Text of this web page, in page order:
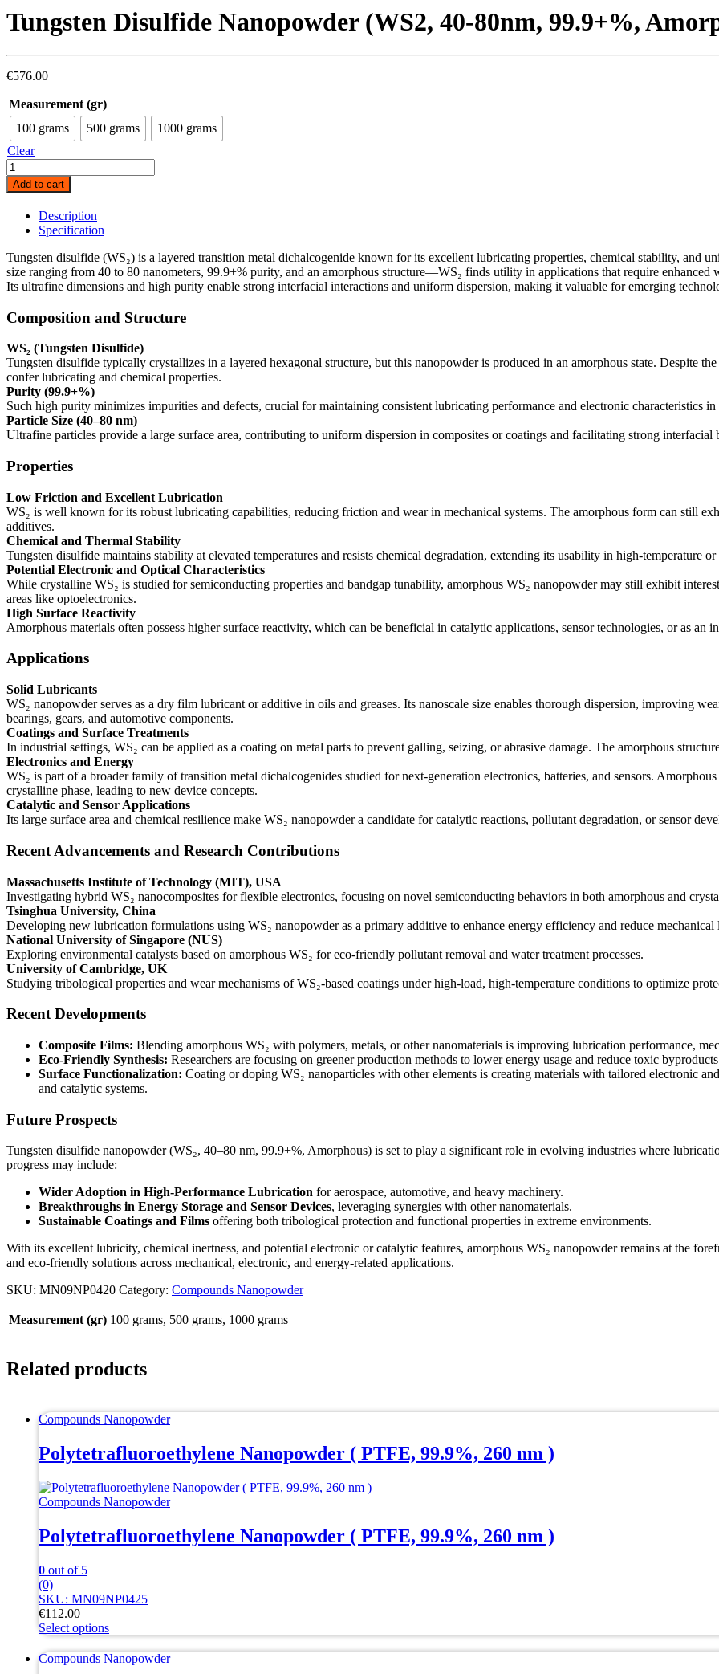
Tungsten Disulfide Nanopowder (WS2, 40-80nm, 99.9+%,
€576.00
Measurement (gr)
100 grams
500 grams
1000 grams
Clear
Tungsten
Disulfide
Nanopowder
80nm,
99.9+%,
Amorphous)
quantity
Add to cart
Description
Specification
Tungsten disulfide (WS₂) is a layered transition metal dichalcogenide known for its excellent lubricating properties, chemical stability, and
size ranging from 40 to 80 nanometers, 99.9+% purity, and an amorphous structure—WS₂ finds utility in applications that require enhanced
Its ultrafine dimensions and high purity enable strong interfacial interactions and uniform dispersion, making it valuable for emerging
Composition and Structure
WS₂ (Tungsten Disulfide)
Tungsten disulfide typically crystallizes in a layered hexagonal structure, but this nanopowder is produced in an amorphous state. Despite
confer lubricating and chemical properties.
Purity (99.9+%)
Such high purity minimizes impurities and defects, crucial for maintaining consistent lubricating performance and electronic characteristics
Particle Size (40–80 nm)
Ultrafine particles provide a large surface area, contributing to uniform dispersion in composites or coatings and facilitating strong interfacial
Properties
Low Friction and Excellent Lubrication
WS₂ is well known for its robust lubricating capabilities, reducing friction and wear in mechanical systems. The amorphous form can still
additives.
Chemical and Thermal Stability
Tungsten disulfide maintains stability at elevated temperatures and resists chemical degradation, extending its usability in high-temperature
Potential Electronic and Optical Characteristics
While crystalline WS₂ is studied for semiconducting properties and bandgap tunability, amorphous WS₂ nanopowder may still exhibit
areas like optoelectronics.
High Surface Reactivity
Amorphous materials often possess higher surface reactivity, which can be beneficial in catalytic applications, sensor technologies, or as an
Applications
Solid Lubricants
WS₂ nanopowder serves as a dry film lubricant or additive in oils and greases. Its nanoscale size enables thorough dispersion, improving
bearings, gears, and automotive components.
Coatings and Surface Treatments
In industrial settings, WS₂ can be applied as a coating on metal parts to prevent galling, seizing, or abrasive damage. The amorphous
Electronics and Energy
WS₂ is part of a broader family of transition metal dichalcogenides studied for next-generation electronics, batteries, and sensors.
crystalline phase, leading to new device concepts.
Catalytic and Sensor Applications
Its large surface area and chemical resilience make WS₂ nanopowder a candidate for catalytic reactions, pollutant degradation, or sensor
Recent Advancements and Research Contributions
Massachusetts Institute of Technology (MIT), USA
Investigating hybrid WS₂ nanocomposites for flexible electronics, focusing on novel semiconducting behaviors in both amorphous and
Tsinghua University, China
Developing new lubrication formulations using WS₂ nanopowder as a primary additive to enhance energy efficiency and reduce mechanical
National University of Singapore (NUS)
Exploring environmental catalysts based on amorphous WS₂ for eco-friendly pollutant removal and water treatment processes.
University of Cambridge, UK
Studying tribological properties and wear mechanisms of WS₂-based coatings under high-load, high-temperature conditions to optimize
Recent Developments
Composite Films: Blending amorphous WS₂ with polymers, metals, or other nanomaterials is improving lubrication performance,
Eco-Friendly Synthesis: Researchers are focusing on greener production methods to lower energy usage and reduce toxic
Surface Functionalization: Coating or doping WS₂ nanoparticles with other elements is creating materials with tailored electronic
and catalytic systems.
Future Prospects
Tungsten disulfide nanopowder (WS₂, 40–80 nm, 99.9+%, Amorphous) is set to play a significant role in evolving industries where
progress may include:
Wider Adoption in High-Performance Lubrication for aerospace, automotive, and heavy machinery.
Breakthroughs in Energy Storage and Sensor Devices, leveraging synergies with other nanomaterials.
Sustainable Coatings and Films offering both tribological protection and functional properties in extreme environments.
With its excellent lubricity, chemical inertness, and potential electronic or catalytic features, amorphous WS₂ nanopowder remains at the
and eco-friendly solutions across mechanical, electronic, and energy-related applications.
SKU: MN09NP0420 Category: Compounds Nanopowder
Measurement (gr) 100 grams, 500 grams, 1000 grams
Related products
Compounds Nanopowder
Polytetrafluoroethylene Nanopowder ( PTFE, 99.9%, 260 nm )
Compounds Nanopowder
Polytetrafluoroethylene Nanopowder ( PTFE, 99.9%, 260 nm )
0 out of 5
(0)
SKU: MN09NP0425
€112.00
Select options
This
product
Compounds Nanopowder